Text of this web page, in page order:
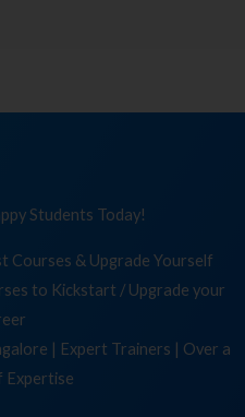
Students Today!
Courses & Upgrade Yourself
to Kickstart / Upgrade your
| Expert Trainers | Over a
Expertise